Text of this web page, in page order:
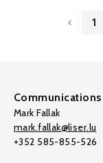
1
Communications
Mark Fallak
mark.fallak@liser.lu
+352 585-855-526